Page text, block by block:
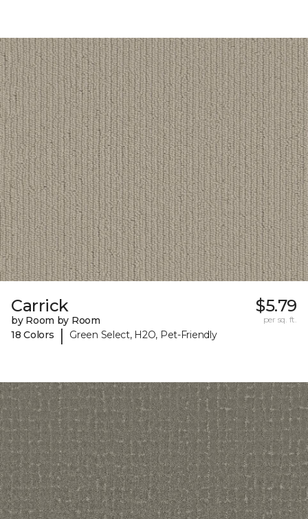
Carrick
by Room by Room
18 Colors
| Green Select, H2O, Pet-Friendly
$5.79
per sq. ft.